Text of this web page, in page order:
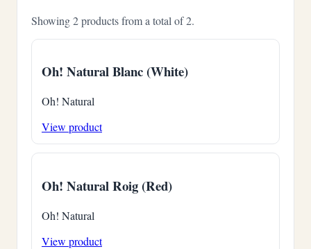
Showing 2 products from a total of 2.
Oh! Natural Blanc (White)
Oh! Natural
View product
Oh! Natural Roig (Red)
Oh! Natural
View product